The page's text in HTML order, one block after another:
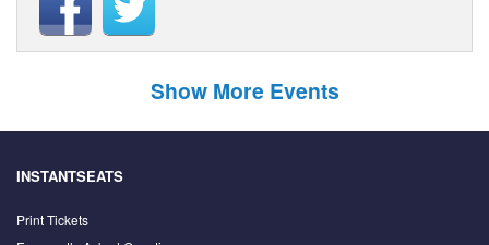
Show More Events
INSTANTSEATS
Print Tickets